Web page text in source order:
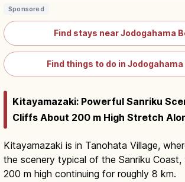
Sponsored
Find stays near Jodogahama
Find things to do in Jodogahama
Kitayamazaki: Powerful Sanriku
Cliffs About 200 m High Stretch
Kitayamazaki is in Tanohata Village,
the scenery typical of the Sanriku
200 m high continuing for roughly 8 km.